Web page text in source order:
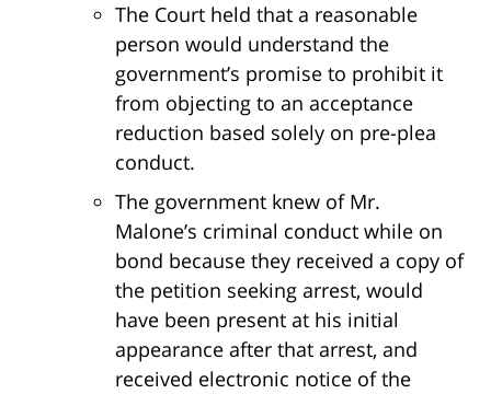
The Court held that a reasonable
person would understand the
government’s promise to prohibit it
from objecting to an acceptance
reduction based solely on pre-plea
conduct.
The government knew of Mr.
Malone’s criminal conduct while on
bond because they received a copy of
the petition seeking arrest, would
have been present at his initial
appearance after that arrest, and
received electronic notice of the